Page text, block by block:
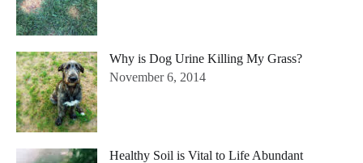
Why is Dog Urine Killing My Grass?
November 6, 2014
Healthy Soil is Vital to Life Abundant